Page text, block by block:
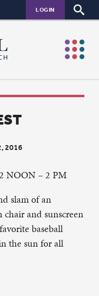
LOGIN
2016
NOON – 2 PM
slam of an
and sunscreen
baseball
the sun for all